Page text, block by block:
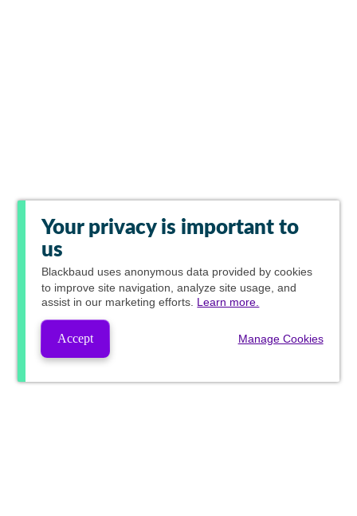
Your privacy is important to
us
Blackbaud uses anonymous data provided by cookies
to improve site navigation, analyze site usage, and
assist in our marketing efforts. Learn more.
Accept Manage Cookies